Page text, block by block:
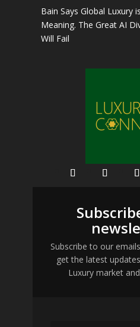
Bain Says Global Luxury
Meaning. The Great AI
Will Fail
Subscribe to our
get the latest
Luxury market